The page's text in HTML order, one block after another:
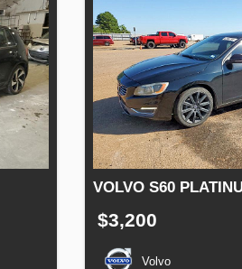
VOLVO S60
$3,200
Volvo